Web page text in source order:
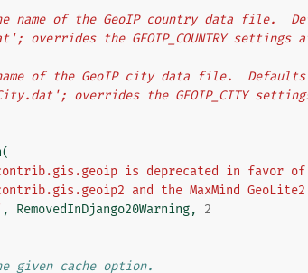
The name of the GeoIP country data file.
'GeoIP.dat'; overrides the GEOIP_COUNTRY settings
The name of the GeoIP city data file.
'GeoLiteCity.dat'; overrides the GEOIP_CITY
(
is deprecated in favor
and the MaxMind
, RemovedInDjango20Warning,
2
given cache option.